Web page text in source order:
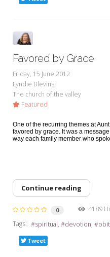
Favored by Grace
Friday, 15 June 2012
Lyndie Blevins
The church of the valley
Featured
One of the recurring themes at
favored by grace. It was a
way each family member who
Continue reading
0
4189
Tags:
spiritual devotion
Tweet